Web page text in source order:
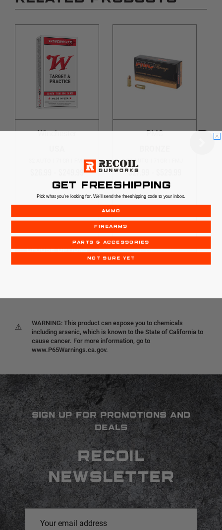
Winchester
32 AUTO | 71GR | FMJ
CHOOSE OPTIONS
PMC
32 AUTO | 71GR | FMJ
$27.99 - $529.99
OUT OF STOCK
⚠
WARNING: This product can expose you to chemicals
including arsenic, which is known to the State of California to
cause cancer. For more information, go to
www.P65Warnings.ca.gov.
SIGN UP FOR PROMOTIONS AND
DEALS
RECOIL
NEWSLETTER
Address
GET FREESHIPPING
Pick what you're looking for. We'll send the freeshipping code to your inbox.
AMMO
FIREARMS
PARTS & ACCESSORIES
NOT SURE YET